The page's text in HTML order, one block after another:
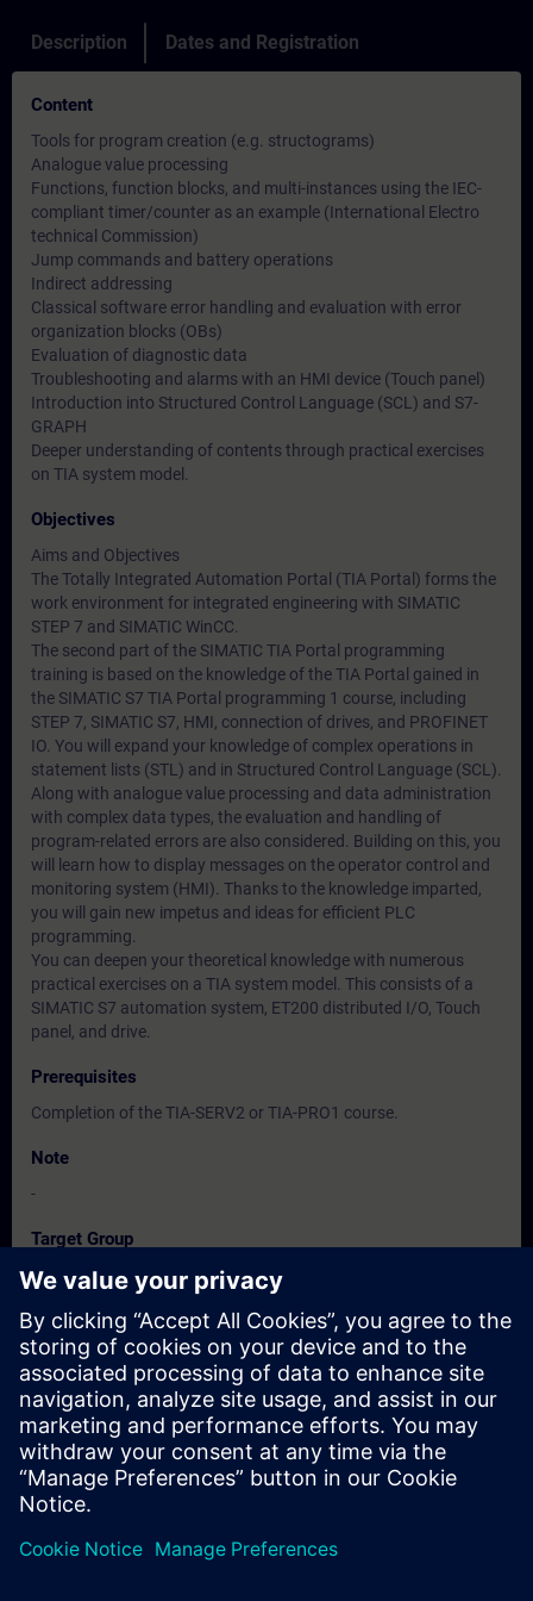
Description Dates and Registration
Content
Tools for program creation (e.g. structograms)
Analogue value processing
Functions, function blocks, and multi-instances using the IEC-
compliant timer/counter as an example (International Electro
technical Commission)
Jump commands and battery operations
Indirect addressing
Classical software error handling and evaluation with error
organization blocks (OBs)
Evaluation of diagnostic data
Troubleshooting and alarms with an HMI device (Touch panel)
Introduction into Structured Control Language (SCL) and S7-
GRAPH
Deeper understanding of contents through practical exercises
on TIA system model.
Objectives
Aims and Objectives
The Totally Integrated Automation Portal (TIA Portal) forms the
work environment for integrated engineering with SIMATIC
STEP 7 and SIMATIC WinCC.
The second part of the SIMATIC TIA Portal programming
training is based on the knowledge of the TIA Portal gained in
the SIMATIC S7 TIA Portal programming 1 course, including
STEP 7, SIMATIC S7, HMI, connection of drives, and PROFINET
IO. You will expand your knowledge of complex operations in
statement lists (STL) and in Structured Control Language (SCL).
Along with analogue value processing and data administration
with complex data types, the evaluation and handling of
program-related errors are also considered. Building on this, you
will learn how to display messages on the operator control and
monitoring system (HMI). Thanks to the knowledge imparted,
you will gain new impetus and ideas for efficient PLC
programming.
You can deepen your theoretical knowledge with numerous
practical exercises on a TIA system model. This consists of a
SIMATIC S7 automation system, ET200 distributed I/O, Touch
panel, and drive.
Prerequisites
Completion of the TIA-SERV2 or TIA-PRO1 course.
Note
-
Target Group
-
Dates And Registration
Currently, no events available
Add yourself to the course request list and you will be notified
when new dates become available.
Activate notification service